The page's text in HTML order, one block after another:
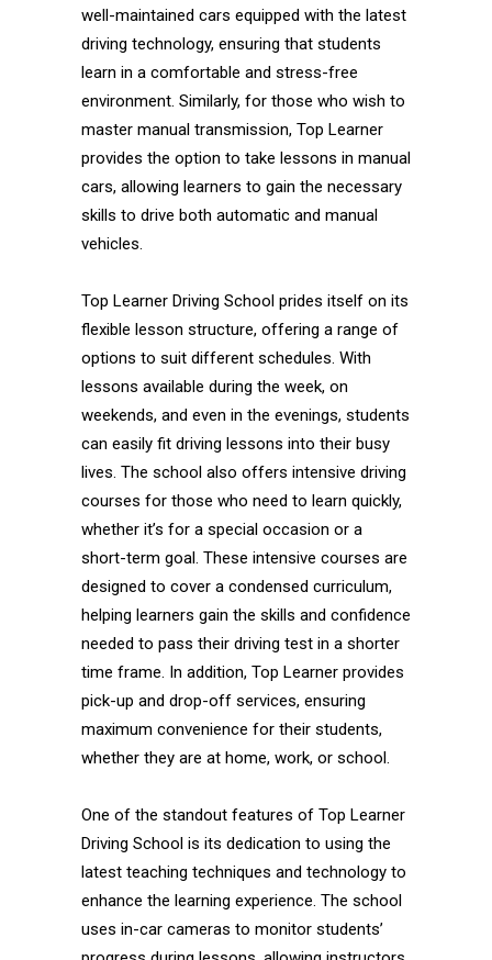
well-maintained cars equipped with the latest
driving technology, ensuring that students
learn in a comfortable and stress-free
environment. Similarly, for those who wish to
master manual transmission, Top Learner
provides the option to take lessons in manual
cars, allowing learners to gain the necessary
skills to drive both automatic and manual
vehicles.
Top Learner Driving School prides itself on its
flexible lesson structure, offering a range of
options to suit different schedules. With
lessons available during the week, on
weekends, and even in the evenings, students
can easily fit driving lessons into their busy
lives. The school also offers intensive driving
courses for those who need to learn quickly,
whether it’s for a special occasion or a
short-term goal. These intensive courses are
designed to cover a condensed curriculum,
helping learners gain the skills and confidence
needed to pass their driving test in a shorter
time frame. In addition, Top Learner provides
pick-up and drop-off services, ensuring
maximum convenience for their students,
whether they are at home, work, or school.
One of the standout features of Top Learner
Driving School is its dedication to using the
latest teaching techniques and technology to
enhance the learning experience. The school
uses in-car cameras to monitor students’